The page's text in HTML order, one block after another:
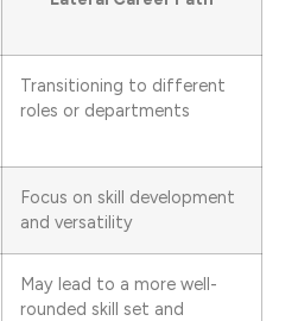
Transitioning to different
roles or departments
Focus on skill development
and versatility
May lead to a more well-
rounded skill set and